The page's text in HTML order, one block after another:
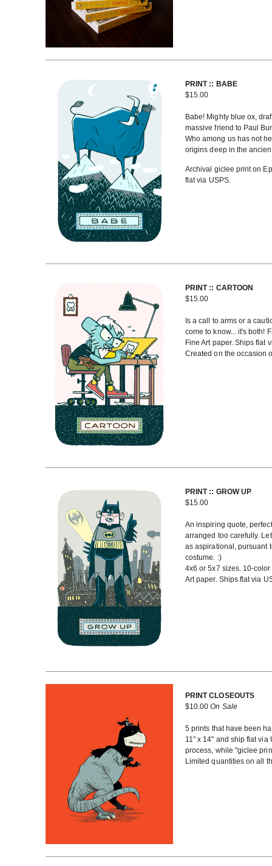
PRINT :: BABE
$15.00
Babe! Mighty blue ox,
massive friend to Paul
Who among us has not
origins deep in the
Archival giclee print on
flat via USPS.
PRINT :: CARTOON
$15.00
Is a call to arms or a
come to know... it's both!
Fine Art paper. Ships flat
Created on the occasion
PRINT :: GROW UP
$15.00
An inspiring quote,
arranged too carefully.
as aspirational, pursuant
costume. :)
4x6 or 5x7 sizes. 10-
Art paper. Ships flat via
PRINT CLOSEOUTS
$10.00On Sale
5 prints that have been
11" x 14" and ship flat
process, while "giclee
Limited quantities on all